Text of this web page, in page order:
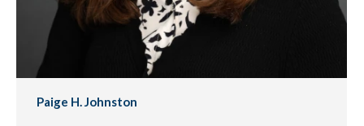
Paige H. Johnston